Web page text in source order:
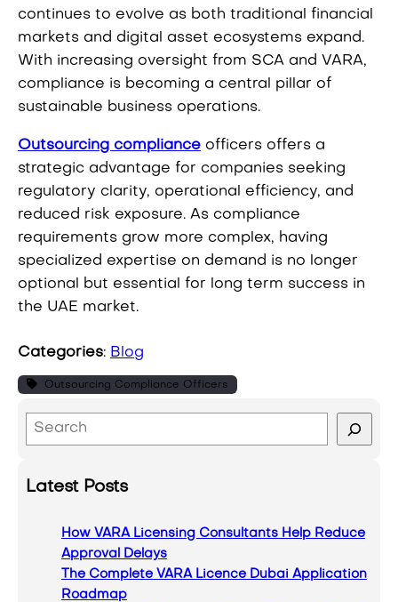
continues to evolve as both traditional financial
markets and digital asset ecosystems expand.
With increasing oversight from SCA and VARA,
compliance is becoming a central pillar of
sustainable business operations.
Outsourcing compliance officers offers a
strategic advantage for companies seeking
regulatory clarity, operational efficiency, and
reduced risk exposure. As compliance
requirements grow more complex, having
specialized expertise on demand is no longer
optional but essential for long term success in
the UAE market.
Categories: Blog
Outsourcing Compliance Officers
S
e
rLatest Posts
How VARA Licensing Consultants Help Reduce
Approval Delays
The Complete VARA Licence Dubai Application
Roadmap